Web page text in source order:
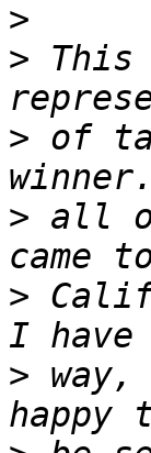
>
> This
> of
> all
>
>